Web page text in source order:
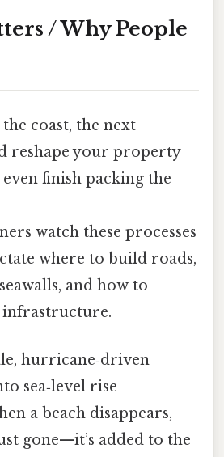
/ Why People
coast, the next
reshape your property
finish packing the
watch these processes
where to build roads,
and how to
hurricane‑driven
sea‑level rise
a beach disappears,
gone—it’s added to the